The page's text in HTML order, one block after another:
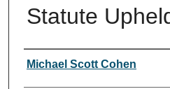
Statute
Authors
Michael Scott Cohen